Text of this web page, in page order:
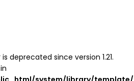
deprecated since version 1.21.